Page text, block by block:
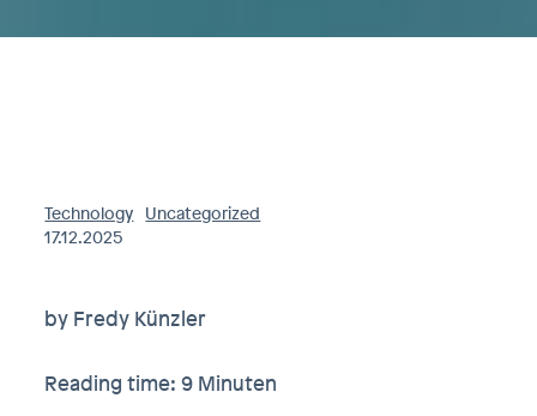
Technology
Uncategorized
17.12.2025
by Fredy Künzler
Reading time: 9 Minuten